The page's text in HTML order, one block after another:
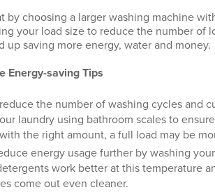
by choosing a larger washing machine
your load size to reduce the number of
up saving more energy, water and money.
Energy-saving Tips
the number of washing cycles and
laundry using bathroom scales to
the right amount, a full load may be
energy usage further by washing
work better at this temperature
come out even cleaner.